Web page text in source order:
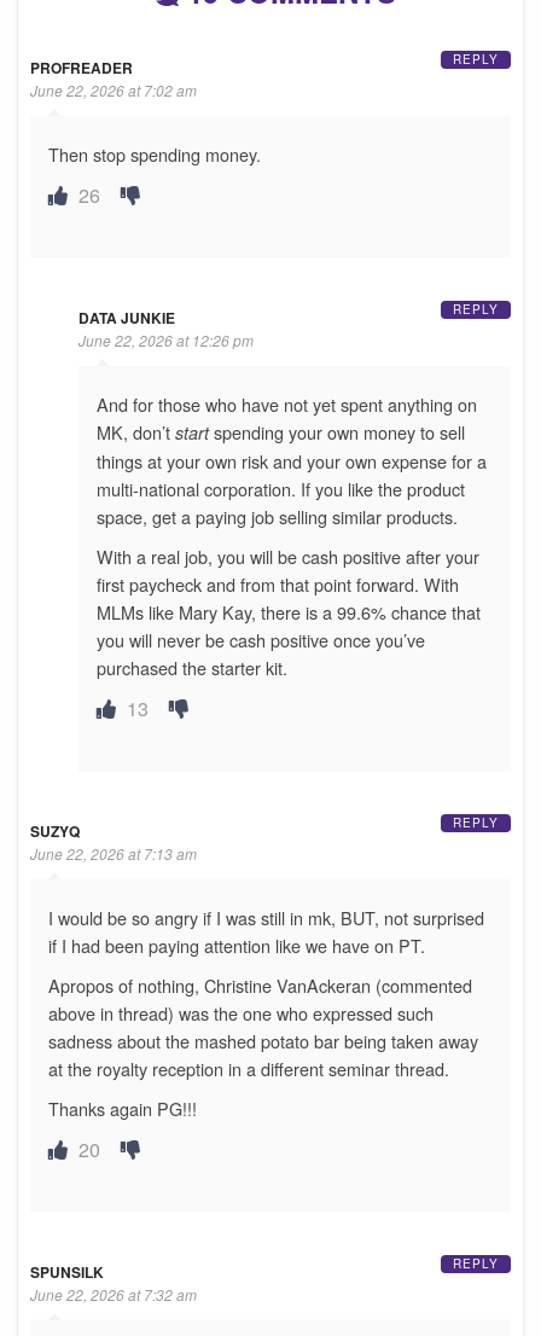
PROFREADER
June 22, 2026 at 7:02 am
Then stop spending money.
26
REPLY
DATA JUNKIE
June 22, 2026 at 12:26 pm
And for those who have not yet spent anything on
MK, don’t startspending your own money to sell
things at your own risk and your own expense for a
multi-national corporation. If you like the product
space, get a paying job selling similar products.
With a real job, you will be cash positive after your
first paycheck and from that point forward. With
MLMs like Mary Kay, there is a 99.6% chance that
you will never be cash positive once you’ve
purchased the starter kit.
13
REPLY
SUZYQ
June 22, 2026 at 7:13 am
I would be so angry if I was still in mk, BUT, not surprised
if I had been paying attention like we have on PT.
Apropos of nothing, Christine VanAckeran (commented
above in thread) was the one who expressed such
sadness about the mashed potato bar being taken away
at the royalty reception in a different seminar thread.
Thanks again PG!!!
20
REPLY
SPUNSILK
June 22, 2026 at 7:32 am
REPLY